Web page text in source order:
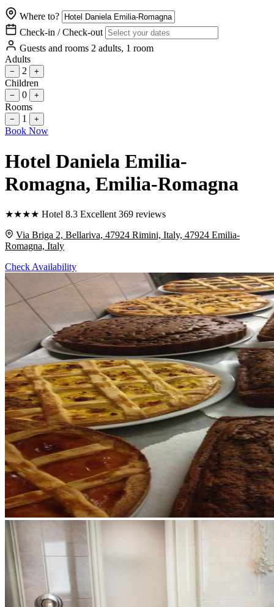
Where to?
Check-in / Check-out
Guests and rooms 2 adults, 1 room
Adults
− 2 +
Children
− 0 +
Rooms
− 1 +
Book Now
Hotel Daniela Emilia-
Romagna, Emilia-Romagna
★★★★ Hotel 8.3 Excellent 369 reviews
Via Briga 2, Bellariva, 47924 Rimini, Italy, 47924 Emilia-
Romagna, Italy
Check Availability